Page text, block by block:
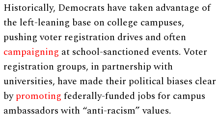
Historically, Democrats have taken advantage of
the left-leaning base on college campuses,
pushing voter registration drives and often
campaigning at school-sanctioned events. Voter
registration groups, in partnership with
universities, have made their political biases clear
bypromoting federally-funded jobs for campus
ambassadors with “anti-racism” values.